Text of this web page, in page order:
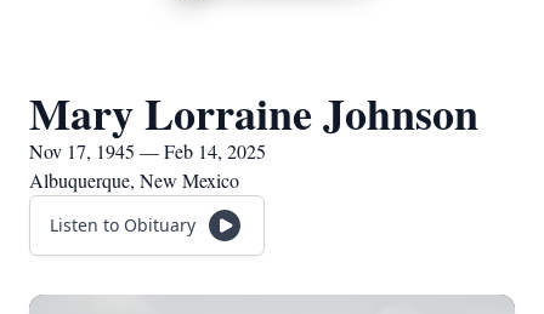
Mary Lorraine Johnson
Nov 17, 1945 — Feb 14, 2025
Albuquerque, New Mexico
Listen to Obituary